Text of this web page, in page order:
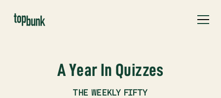
A Year In Quizzes
THE WEEKLY FIFTY